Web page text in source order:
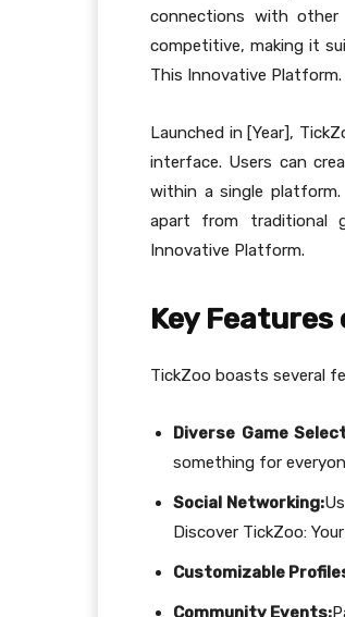
connections with
competitive, making it
This Innovative Platform.
Launched in [Year],
interface. Users can
within a single
apart from traditional
Innovative Platform.
Key Features
TickZoo boasts several
Diverse Game
something for
Social Networking:
Discover TickZoo:
Customizable
Community Events: